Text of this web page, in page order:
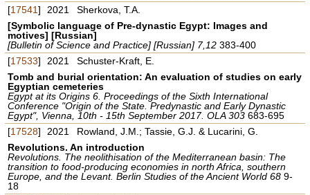
[17541] 2021
Sherkova, T.A.
[Symbolic language of Pre-dynastic Egypt: Images and
motives] [Russian]
[Bulletin of Science and Practice] [Russian] 7,12 383-400
[17533] 2021
Schuster-Kraft, E.
Tomb and burial orientation: An evaluation of studies on early
Egyptian cemeteries
Egypt at its Origins 6. Proceedings of the Sixth International
Conference "Origin of the State. Predynastic and Early Dynastic
Egypt", Vienna, 10th - 15th September 2017. OLA 303683-695
[17528] 2021
Rowland, J.M.; Tassie, G.J. & Lucarini, G.
Revolutions. An introduction
Revolutions. The neolithisation of the Mediterranean basin: The
transition to food-producing economies in north Africa, southern
Europe, and the Levant. Berlin Studies of the Ancient World 689-
18